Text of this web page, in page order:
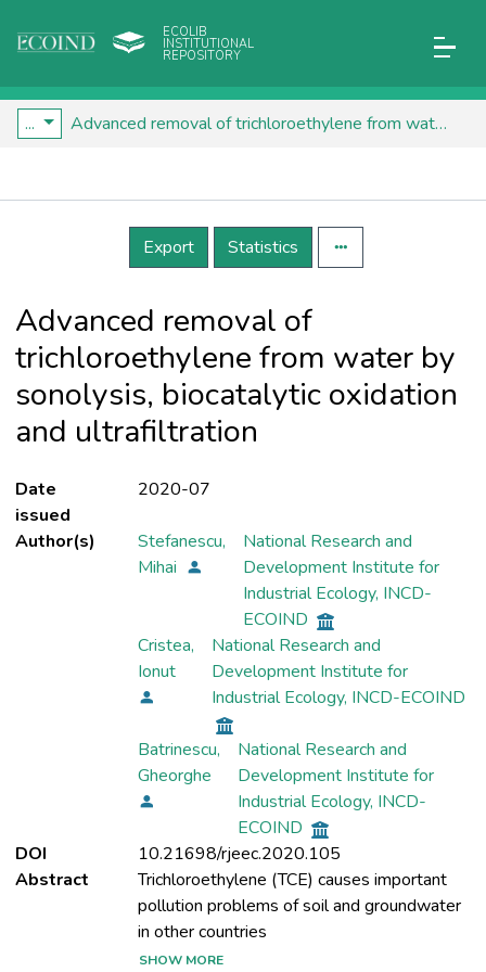
ECOLIB
INSTITUTIONAL
REPOSITORY
... Advanced removal of trichloroethylene from water by sonolysis, biocatalytic oxidation and ultrafiltration
Details
Export
Statistics
Advanced removal of
trichloroethylene from water by
sonolysis, biocatalytic oxidation
and ultrafiltration
Date
issued
2020-07
Author(s)
Stefanescu,
Mihai
National Research and
Development Institute for
Industrial Ecology, INCD-
ECOIND
Cristea,
Ionut
National Research and
Development Institute for
Industrial Ecology, INCD-ECOIND
Batrinescu,
Gheorghe
National Research and
Development Institute for
Industrial Ecology, INCD-
ECOIND
DOI
10.21698/rjeec.2020.105
Abstract
Trichloroethylene (TCE) causes important
pollution problems of soil and groundwater
SHOW MORE